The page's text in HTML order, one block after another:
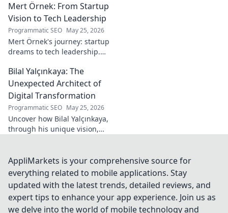
industry.
Mert Örnek: From Startup
Vision to Tech Leadership
Programmatic SEO May 25, 2026
Mert Örnek's journey: startup
dreams to tech leadership.
innovation, and guiding tech
teams.
Bilal Yalçınkaya: The
Unexpected Architect of
Digital Transformation
Programmatic SEO May 25, 2026
Uncover how Bilal Yalçınkaya,
through his unique vision,
for innovation enthusiasts!
AppliMarkets is your comprehensive source for
everything related to mobile applications. Stay
updated with the latest trends, detailed reviews, and
expert tips to enhance your app experience. Join us as
we delve into the world of mobile technology and